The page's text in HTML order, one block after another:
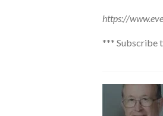
https://
*** Subscribe